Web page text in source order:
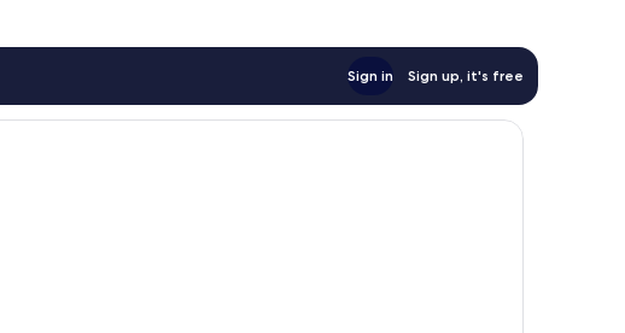
Sign in Sign up, it's free